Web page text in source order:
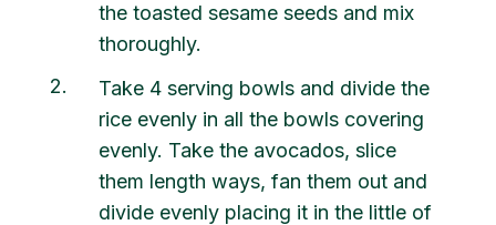
the toasted sesame seeds and mix
thoroughly.
2
Take 4 serving bowls and divide the
rice evenly in all the bowls covering
evenly. Take the avocados, slice
them length ways, fan them out and
divide evenly placing it in the little of